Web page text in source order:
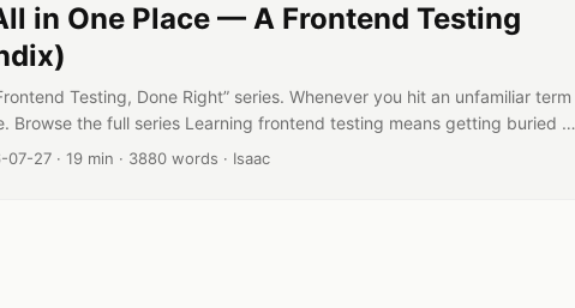
in One Place — A Frontend Testing
Testing, Done Right” series. Whenever you hit an unfamiliar term
Browse the full series Learning frontend testing means getting buried in
different from a stub? When do getBy and queryBy part ways? Why
07-27 · Reading time:
19 min · Word count:
3880 words · Author:
Isaac